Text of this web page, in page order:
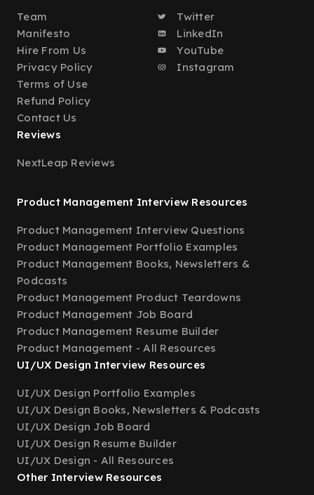
Team
Manifesto
Hire From Us
Privacy Policy
Terms of Use
Refund Policy
Contact Us
Twitter
LinkedIn
YouTube
Instagram
Reviews
NextLeap Reviews
Product Management Interview Resources
Product Management Interview Questions
Product Management Portfolio Examples
Product Management Books, Newsletters &
Podcasts
Product Management Product Teardowns
Product Management Job Board
Product Management Resume Builder
Product Management - All Resources
UI/UX Design Interview Resources
UI/UX Design Portfolio Examples
UI/UX Design Books, Newsletters & Podcasts
UI/UX Design Job Board
UI/UX Design Resume Builder
UI/UX Design - All Resources
Other Interview Resources